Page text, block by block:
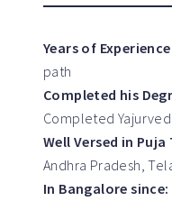
Years of
path
Completed his
Completed
Well Versed in
Andhra Pradesh,
In Bangalore since: